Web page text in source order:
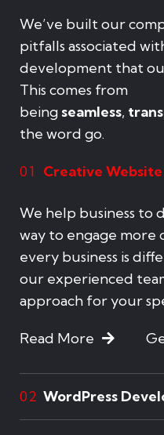
We’ve built our
pitfalls associated
development that
This comes from
being seamless,
the word go.
01 Creative
We help business to
way to engage more
every business is
our experienced
approach for your
Read More
02 WordPress